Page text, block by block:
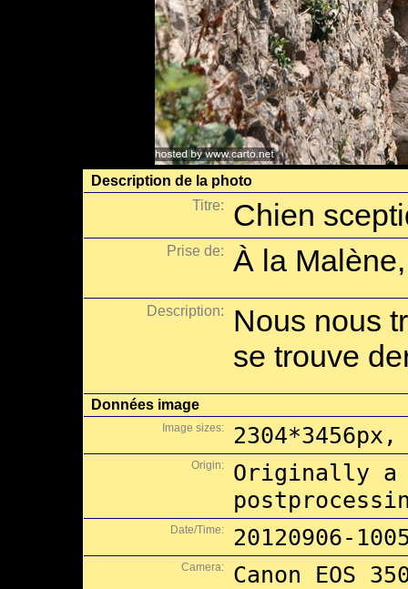
Description de la photo
Titre:
Chien
Prise de: À la
Description:
Nous nous
se trouve
Données image
Image sizes: 2304*3456px,
Origin:
Originally a
Date/Time: 20120906-
Camera: Canon EOS